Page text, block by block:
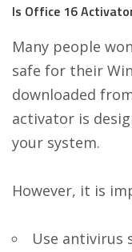
Is Office 16
Many people
safe for their
downloaded
activator is
your system.
However, it is
Use antivirus